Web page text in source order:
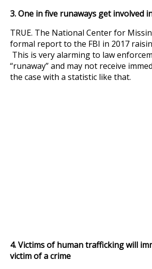
3. One in five runaways get involved
TRUE. The National Center for
formal report to the FBI in 2017
This is very alarming to law
“runaway” and may not receive
the case with a statistic like that.
4.Victims of human trafficking will
victim of a crime